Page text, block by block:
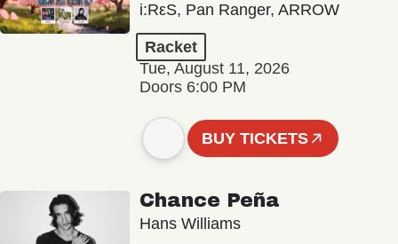
i:RεS, Pan Ranger, ARROW
Racket
Tue, August 11, 2026
Doors 6:00 PM
BUY TICKETS
Chance Peña
Hans Williams